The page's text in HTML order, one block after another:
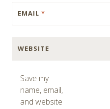
EMAIL *
WEBSITE
Save my
name, email,
and website